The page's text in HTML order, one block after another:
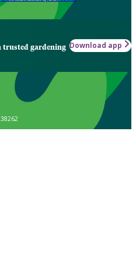
trusted gardening Download app